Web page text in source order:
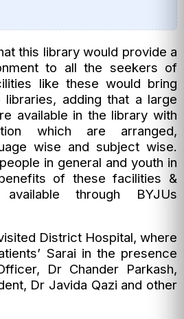
this library would provide a
to all the seekers of
like these would bring
adding that a large
available in the library with
which are arranged,
wise and subject wise.
in general and youth in
of these facilities &
through BYJUs
District Hospital, where
Sarai in the presence
Dr Chander Parkash,
Dr Javida Qazi and other